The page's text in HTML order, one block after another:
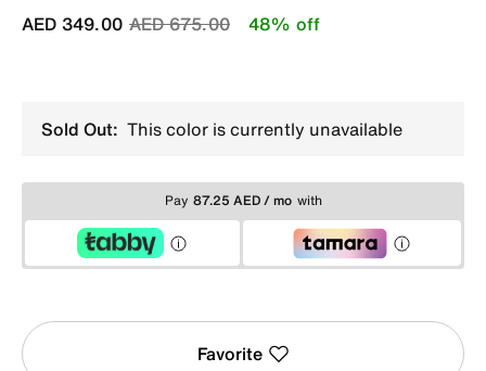
Price reduced from
AED 675.00to
AED 349.00 48% off
Sold Out: This color is currently unavailable
Pay 87.25 AED / mo with
Favorite